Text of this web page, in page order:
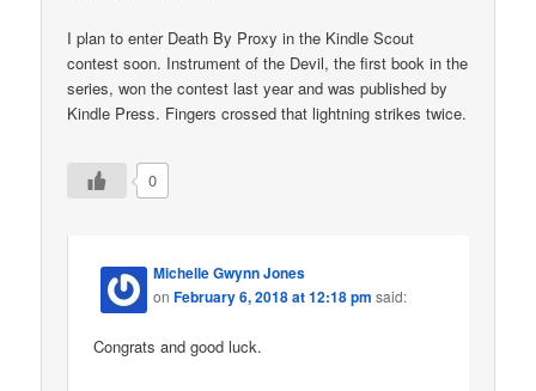
I plan to enter Death By Proxy in the Kindle Scout
contest soon. Instrument of the Devil, the first book in the
series, won the contest last year and was published by
Kindle Press. Fingers crossed that lightning strikes twice.
0
Michelle Gwynn Jones
onFebruary 6, 2018 at 12:18 pm said:
Congrats and good luck.